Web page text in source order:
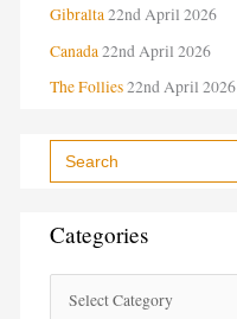
Gibralta22nd April 2026
Canada22nd April 2026
The Follies22nd April 2026
Search
for:
Categories